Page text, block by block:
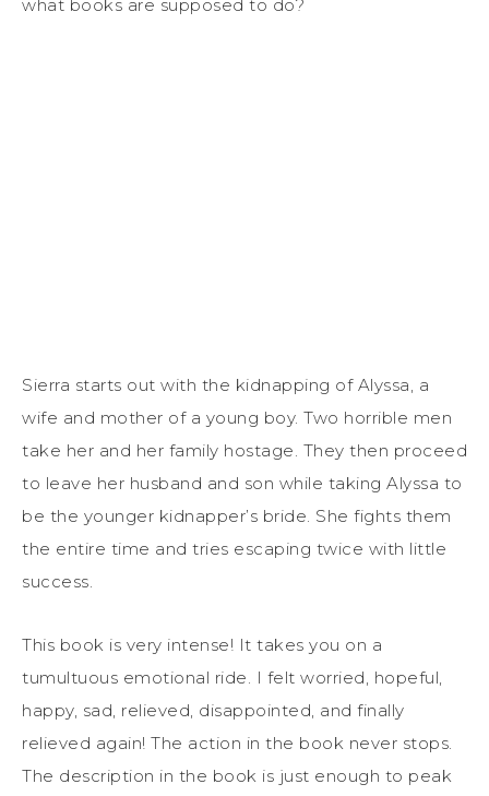
what books are supposed to do?
Sierra starts out with the kidnapping of Alyssa, a
wife and mother of a young boy. Two horrible men
take her and her family hostage. They then proceed
to leave her husband and son while taking Alyssa to
be the younger kidnapper’s bride. She fights them
the entire time and tries escaping twice with little
success.
This book is very intense! It takes you on a
tumultuous emotional ride. I felt worried, hopeful,
happy, sad, relieved, disappointed, and finally
relieved again! The action in the book never stops.
The description in the book is just enough to peak